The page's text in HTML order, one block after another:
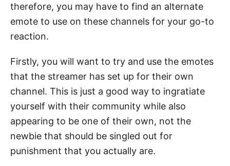
therefore, you may have to find an alternate
emote to use on these channels for your go-to
reaction.
Firstly, you will want to try and use the emotes
that the streamer has set up for their own
channel. This is just a good way to ingratiate
yourself with their community while also
appearing to be one of their own, not the
newbie that should be singled out for
punishment that you actually are.